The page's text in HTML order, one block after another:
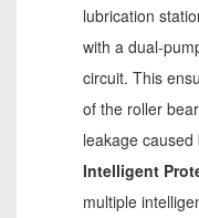
lubrication
with a dual-
circuit. This
of the roller
leakage
Intelligent
multiple